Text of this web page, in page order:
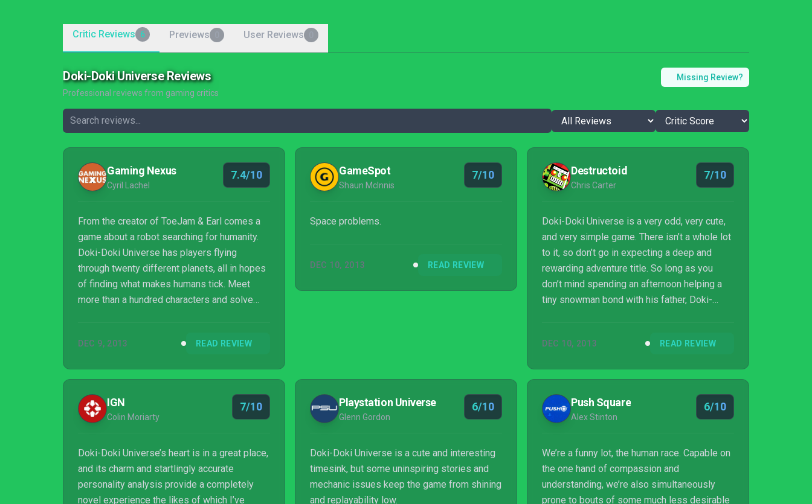
Critic Reviews 6 Previews User Reviews
Doki-Doki Universe Reviews
Professional reviews from gaming critics
Missing Review?
Gaming Nexus
Cyril Lachel
7.4/10
From the creator of ToeJam & Earl comes a
game about a robot searching for humanity.
Doki-Doki Universe has players flying
through twenty different planets, all in hopes
of finding what makes humans tick. Meet
more than a hundred characters and solve
PlayStation 3 and PS Vita!
DEC 9, 2013 READ REVIEW
GameSpot
Shaun McInnis
7/10
Space problems.
DEC 10, 2013 READ REVIEW
Destructoid
Chris Carter
7/10
Doki-Doki Universe is a very odd, very cute,
and very simple game. There isn’t a whole lot
to it, so don’t go in expecting a deep and
rewarding adventure title. So long as you
don’t mind spending an afternoon helping a
tiny snowman bond with his father, Doki-
DEC 10, 2013 READ REVIEW
IGN
Colin Moriarty
7/10
Doki-Doki Universe’s heart is in a great place,
and its charm and startlingly accurate
personality analysis provide a completely
novel experience the likes of which I’ve
Playstation Universe
Glenn Gordon
6/10
Doki-Doki Universe is a cute and interesting
timesink, but some uninspiring stories and
mechanic issues keep the game from shining
and replayability low.
Push Square
Alex Stinton
6/10
We’re a funny lot, the human race. Capable on
the one hand of compassion and
understanding, we’re also simultaneously
prone to bouts of some much less desirable